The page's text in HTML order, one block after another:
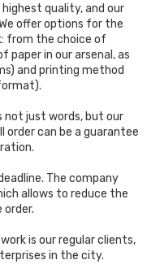
quality, and our
offer options for the
from the choice of
paper in our arsenal, as
and printing method
not just words, but our
can be a guarantee
The company
allows to reduce the
is our regular clients,
in the city.